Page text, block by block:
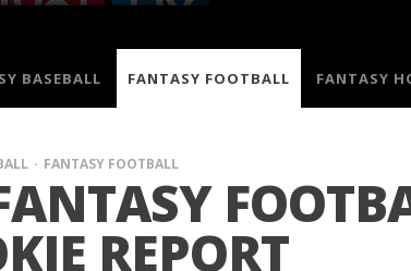
BASEBALL FANTASY FOOTBALL FANTASY
FANTASY FOOTBALL
REPORT